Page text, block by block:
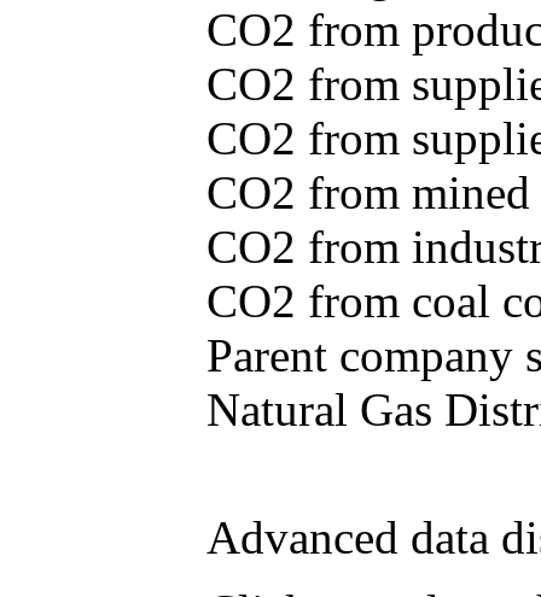
CO2 from
CO2 from
CO2 from
CO2 from
CO2 from
CO2 from coal
Parent company
Natural Gas
Advanced data